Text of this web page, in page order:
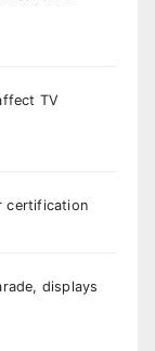
TV
certification
displays